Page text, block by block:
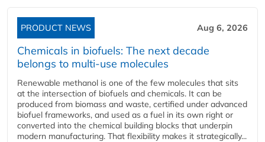
PRODUCT NEWS Aug 6, 2026
Chemicals in biofuels: The next decade
belongs to multi-use molecules
Renewable methanol is one of the few molecules that sits
at the intersection of biofuels and chemicals. It can be
produced from biomass and waste, certified under advanced
biofuel frameworks, and used as a fuel in its own right or
converted into the chemical building blocks that underpin
modern manufacturing. That flexibility makes it strategically...